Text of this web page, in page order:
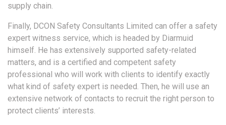
supply chain.
Finally, DCON Safety Consultants Limited can offer a safety
expert witness service, which is headed by Diarmuid
himself. He has extensively supported safety-related
matters, and is a certified and competent safety
professional who will work with clients to identify exactly
what kind of safety expert is needed. Then, he will use an
extensive network of contacts to recruit the right person to
protect clients’ interests.